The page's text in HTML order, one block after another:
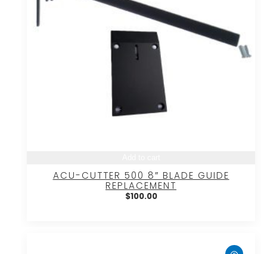
ACU-CUTTER 500 8″ BLADE GUIDE
REPLACEMENT
$100.00